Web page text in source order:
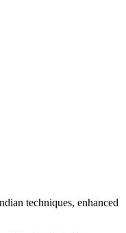
techniques, enhanced